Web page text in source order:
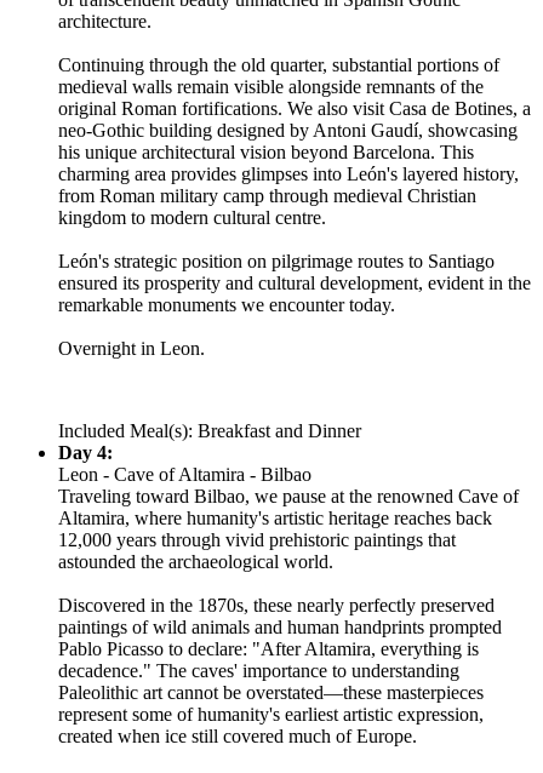
architecture.
Continuing through the old quarter, substantial portions of
medieval walls remain visible alongside remnants of the
original Roman fortifications. We also visit Casa de Botines, a
neo-Gothic building designed by Antoni Gaudí, showcasing
his unique architectural vision beyond Barcelona. This
charming area provides glimpses into León's layered history,
from Roman military camp through medieval Christian
kingdom to modern cultural centre.
León's strategic position on pilgrimage routes to Santiago
ensured its prosperity and cultural development, evident in the
remarkable monuments we encounter today.
Overnight in Leon.
Included Meal(s): Breakfast and Dinner
Day 4:
Leon - Cave of Altamira - Bilbao
Traveling toward Bilbao, we pause at the renowned Cave of
Altamira, where humanity's artistic heritage reaches back
12,000 years through vivid prehistoric paintings that
astounded the archaeological world.
Discovered in the 1870s, these nearly perfectly preserved
paintings of wild animals and human handprints prompted
Pablo Picasso to declare: "After Altamira, everything is
decadence." The caves' importance to understanding
Paleolithic art cannot be overstated—these masterpieces
represent some of humanity's earliest artistic expression,
created when ice still covered much of Europe.